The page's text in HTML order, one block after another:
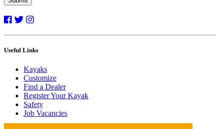
Useful Links
Kayaks
Customize
Find a Dealer
Register Your Kayak
Safety
Job Vacancies